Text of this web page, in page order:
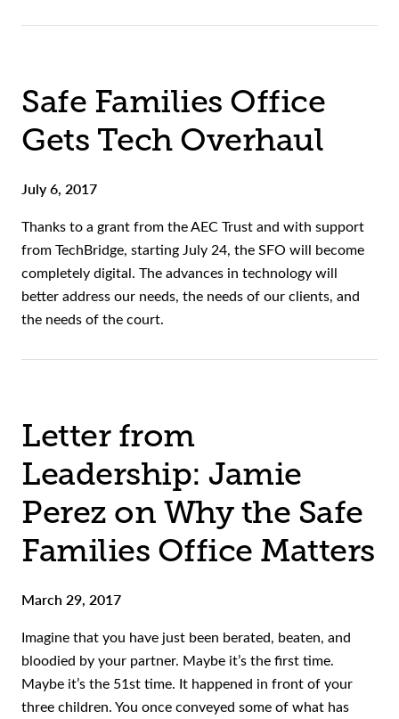
Safe Families Office
Gets Tech Overhaul
July 6, 2017
Thanks to a grant from the AEC Trust and with support
from TechBridge, starting July 24, the SFO will become
completely digital. The advances in technology will
better address our needs, the needs of our clients, and
the needs of the court.
Letter from
Leadership: Jamie
Perez on Why the Safe
Families Office Matters
March 29, 2017
Imagine that you have just been berated, beaten, and
bloodied by your partner. Maybe it’s the first time.
Maybe it’s the 51st time. It happened in front of your
three children. You once conveyed some of what has